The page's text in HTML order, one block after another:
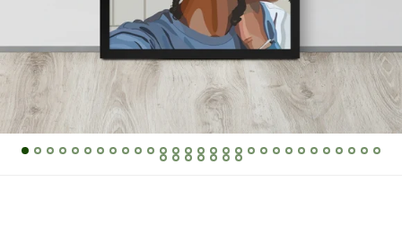
l
i
y